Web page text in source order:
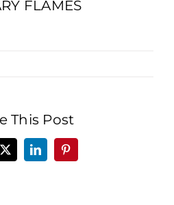
FLAMES
This Post
X LinkedInPinterest